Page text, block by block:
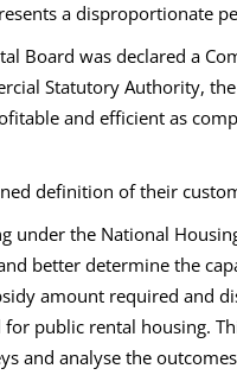
a disproportionate
Board was declared a
Statutory Authority,
and efficient as
definition of their
under the National
better determine the
amount required and
public rental housing.
and analyse the